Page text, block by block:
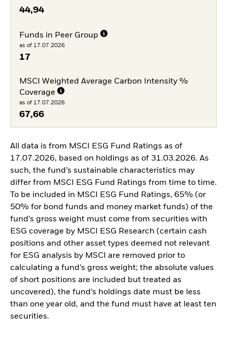
44,94
Funds in Peer Group
as of 17.07.2026
17
MSCI Weighted Average Carbon Intensity %
Coverage
as of 17.07.2026
67,66
All data is from MSCI ESG Fund Ratings as of
17.07.2026, based on holdings as of 31.03.2026. As
such, the fund’s sustainable characteristics may
differ from MSCI ESG Fund Ratings from time to time.
To be included in MSCI ESG Fund Ratings, 65% (or
50% for bond funds and money market funds) of the
fund’s gross weight must come from securities with
ESG coverage by MSCI ESG Research (certain cash
positions and other asset types deemed not relevant
for ESG analysis by MSCI are removed prior to
calculating a fund’s gross weight; the absolute values
of short positions are included but treated as
uncovered), the fund’s holdings date must be less
than one year old, and the fund must have at least ten
securities.